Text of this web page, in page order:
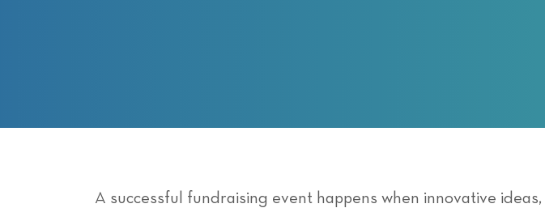
a
A successful fundraising event happens when innovative